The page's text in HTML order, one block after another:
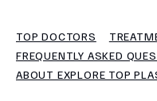
TOP DOCTORS
FREQUENTLY ASKED
ABOUT EXPLORE TOP